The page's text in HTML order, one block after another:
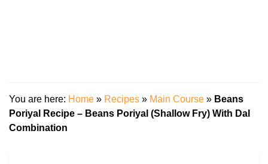
You are here: Home » Recipes » Main Course » Beans
Poriyal Recipe – Beans Poriyal (Shallow Fry) With Dal
Combination